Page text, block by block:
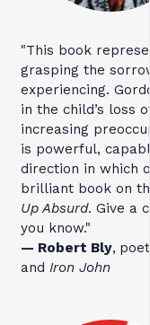
"This book
grasping the
experiencing.
in the child’s loss
increasing
is powerful,
direction in which
brilliant book on
Up Absurd. Give a
you know."
— Robert Bly,
and Iron John